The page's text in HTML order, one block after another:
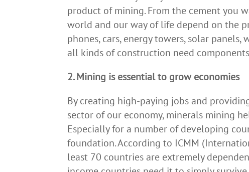
product of mining. From the cement you
world and our way of life depend on the
phones, cars, energy towers, solar
all kinds of construction need
2. Mining is essential to grow economies
By creating high-paying jobs and
sector of our economy, minerals mining
Especially for a number of developing
foundation. According to ICMM
least 70 countries are extremely